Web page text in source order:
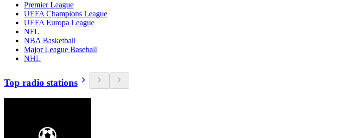
Premier League
UEFA Champions League
UEFA Europa League
NFL
NBA Basketball
Major League Baseball
NHL
Top radio stations